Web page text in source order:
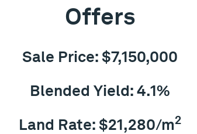
Offers
Sale Price: $7,150,000
Blended Yield: 4.1%
Land Rate: $21,280/m2